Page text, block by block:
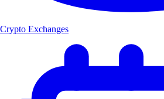
Crypto Exchanges